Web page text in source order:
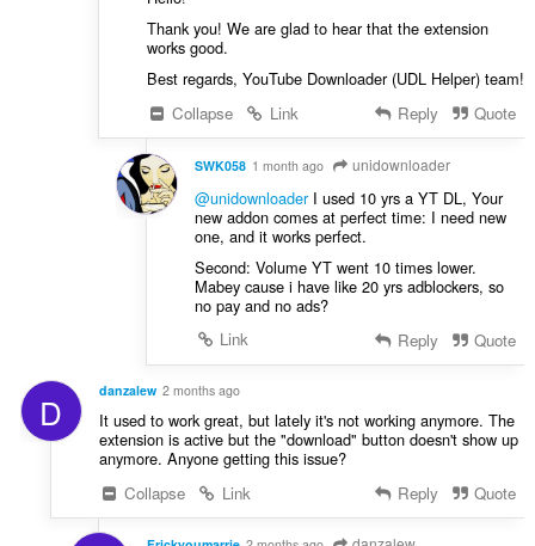
Thank you! We are glad to hear that the extension
works good.
Best regards, YouTube Downloader (UDL Helper) team!
Collapse
Link Reply Quote
SWK058 1 month ago unidownloader
@unidownloaderI used 10 yrs a YT DL, Your
new addon comes at perfect time: I need new
one, and it works perfect.
Second: Volume YT went 10 times lower.
Mabey cause i have like 20 yrs adblockers, so
no pay and no ads?
Link
Reply Quote
D danzalew 2 months ago
It used to work great, but lately it's not working anymore. The
extension is active but the "download" button doesn't show up
anymore. Anyone getting this issue?
Collapse
Link Reply Quote